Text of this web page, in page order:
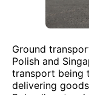
Ground
Polish and
transport being
delivering